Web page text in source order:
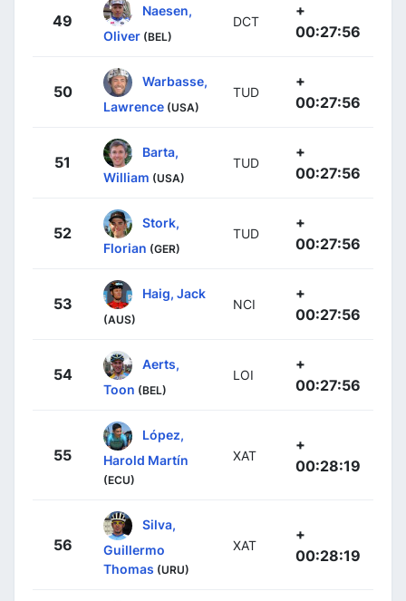
49
Naesen,
Oliver (BEL)
DCT
+
00:27:56
50
Warbasse,
Lawrence (USA)
TUD
+
00:27:56
51
Barta,
William (USA)
TUD
+
00:27:56
52
Stork,
Florian (GER)
TUD
+
00:27:56
53
Haig, Jack
(AUS)
NCI
+
00:27:56
54
Aerts,
Toon (BEL)
LOI
+
00:27:56
55
López,
Harold Martín
(ECU)
XAT
+
00:28:19
56
Silva,
Guillermo
Thomas (URU)
XAT
+
00:28:19